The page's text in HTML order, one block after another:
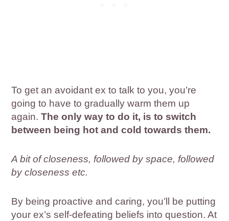
To get an avoidant ex to talk to you, you’re
going to have to gradually warm them up
again.The only way to do it, is to switch
between being hot and cold towards them.
A bit of closeness, followed by space, followed
by closeness etc.
By being proactive and caring, you’ll be putting
your ex’s self-defeating beliefs into question. At